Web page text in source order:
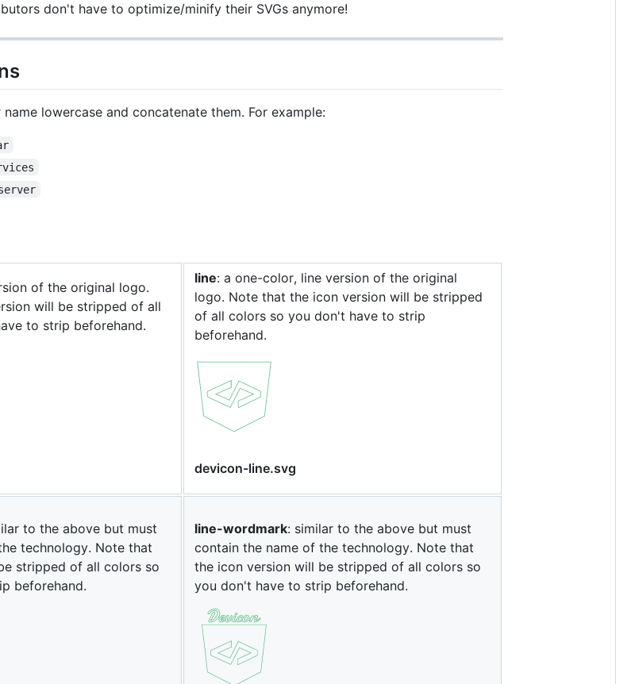
don't have to optimize/minify their SVGs anymore!
lowercase and concatenate them. For example:
of the original logo.
will be stripped of all
to strip beforehand.
line: a one-color, line version of the original
logo. Note that the icon version will be stripped
of all colors so you don't have to strip
beforehand.
devicon-line.svg
to the above but must
technology. Note that
stripped of all colors so
beforehand.
line-wordmark: similar to the above but must
contain the name of the technology. Note that
the icon version will be stripped of all colors so
you don't have to strip beforehand.